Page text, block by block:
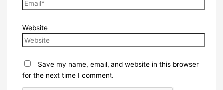
Website
Save my name, email, and website in this browser
for the next time I comment.